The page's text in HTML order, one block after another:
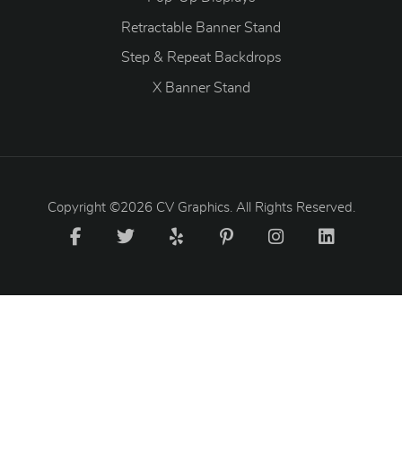
Retractable Banner Stand
Step & Repeat Backdrops
X Banner Stand
Copyright ©2026 CV Graphics. All Rights Reserved.